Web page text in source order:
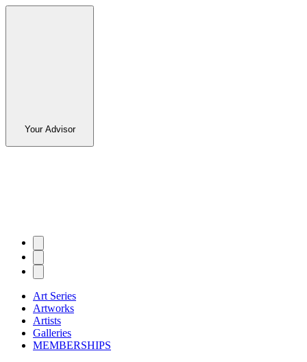
Your Advisor
Art Series
Artworks
Artists
Galleries
MEMBERSHIPS